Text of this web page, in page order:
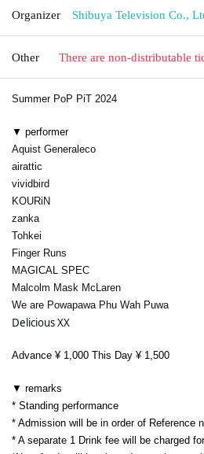
Organizer Shibuya Television Co.,
Other There are non-distributable
Summer PoP PiT 2024
▼ performer
Aquist Generaleco
airattic
vividbird
KOURiN
zanka
Tohkei
Finger Runs
MAGICAL SPEC
Malcolm Mask McLaren
We are Powapawa Phu Wah Puwa
Delicious XX
Advance ¥ 1,000 This Day ¥ 1,500
▼ remarks
* Standing performance
* Admission will be in order of Reference
* A separate 1 Drink fee will be charged